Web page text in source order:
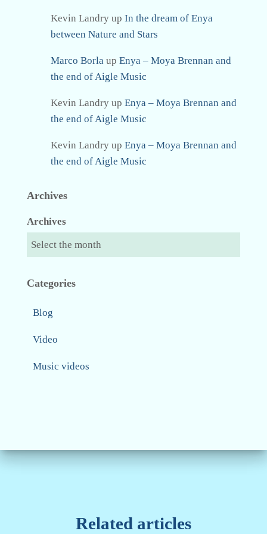
Kevin Landry up In the dream of Enya
between Nature and Stars
Marco Borla up Enya – Moya Brennan and
the end of Aigle Music
Kevin Landry up Enya – Moya Brennan and
the end of Aigle Music
Kevin Landry up Enya – Moya Brennan and
the end of Aigle Music
Archives
Archives
Categories
Blog
Video
Music videos
Related articles